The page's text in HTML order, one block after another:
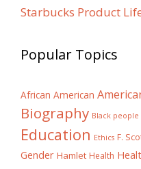
Starbucks Product
Popular Topics
African American
Biography Black people
Education Ethics F.
Gender Hamlet Health